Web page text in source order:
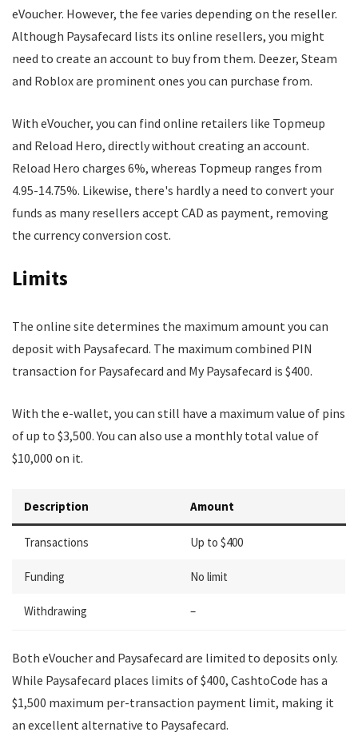
eVoucher. However, the fee varies depending on the reseller.
Although Paysafecard lists its online resellers, you might
need to create an account to buy from them. Deezer, Steam
and Roblox are prominent ones you can purchase from.
With eVoucher, you can find online retailers like Topmeup
and Reload Hero, directly without creating an account.
Reload Hero charges 6%, whereas Topmeup ranges from
4.95-14.75%. Likewise, there's hardly a need to convert your
funds as many resellers accept CAD as payment, removing
the currency conversion cost.
Limits
The online site determines the maximum amount you can
deposit with Paysafecard. The maximum combined PIN
transaction for Paysafecard and My Paysafecard is $400.
With the e-wallet, you can still have a maximum value of pins
of up to $3,500. You can also use a monthly total value of
$10,000 on it.
Description Amount
Transactions Up to $400
Funding No limit
Withdrawing –
Both eVoucher and Paysafecard are limited to deposits only.
While Paysafecard places limits of $400, CashtoCode has a
$1,500 maximum per-transaction payment limit, making it
an excellent alternative to Paysafecard.